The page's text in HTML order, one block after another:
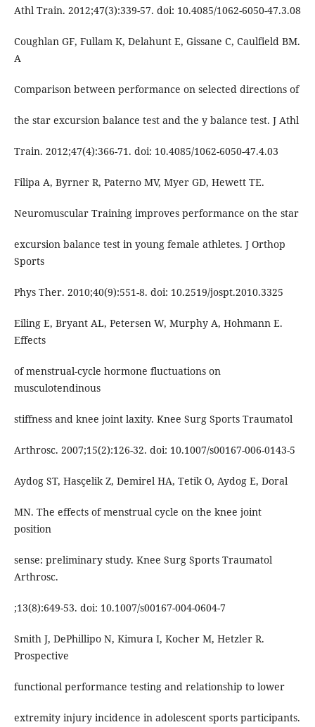
Athl Train. 2012;47(3):339-57. doi: 10.4085/1062-6050-47.3.08
Coughlan GF, Fullam K, Delahunt E, Gissane C, Caulfield BM.
A
Comparison between performance on selected directions of
the star excursion balance test and the y balance test. J Athl
Train. 2012;47(4):366-71. doi: 10.4085/1062-6050-47.4.03
Filipa A, Byrner R, Paterno MV, Myer GD, Hewett TE.
Neuromuscular Training improves performance on the star
excursion balance test in young female athletes. J Orthop
Sports
Phys Ther. 2010;40(9):551-8. doi: 10.2519/jospt.2010.3325
Eiling E, Bryant AL, Petersen W, Murphy A, Hohmann E.
Effects
of menstrual-cycle hormone fluctuations on
musculotendinous
stiffness and knee joint laxity. Knee Surg Sports Traumatol
Arthrosc. 2007;15(2):126-32. doi: 10.1007/s00167-006-0143-5
Aydog ST, Hasçelik Z, Demirel HA, Tetik O, Aydog E, Doral
MN. The effects of menstrual cycle on the knee joint
position
sense: preliminary study. Knee Surg Sports Traumatol
Arthrosc.
;13(8):649-53. doi: 10.1007/s00167-004-0604-7
Smith J, DePhillipo N, Kimura I, Kocher M, Hetzler R.
Prospective
functional performance testing and relationship to lower
extremity injury incidence in adolescent sports participants.